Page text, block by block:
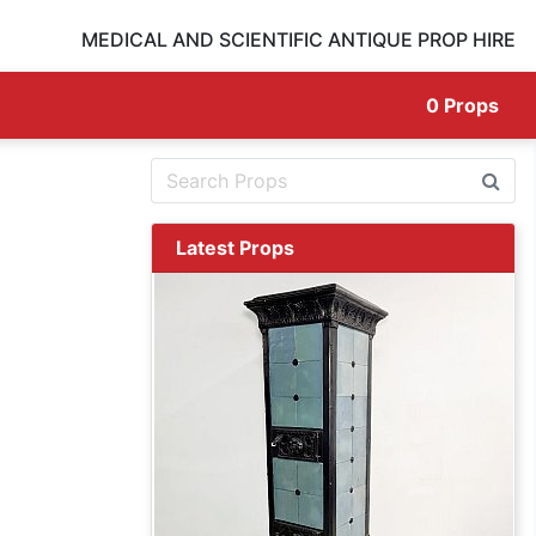
MEDICAL AND SCIENTIFIC ANTIQUE PROP HIRE
0 Props
Latest Props